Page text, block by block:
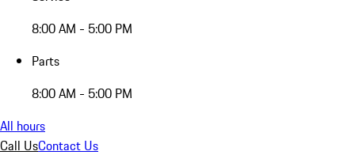
8:00 AM - 5:00 PM
Parts
8:00 AM - 5:00 PM
All hours
Call UsContact Us